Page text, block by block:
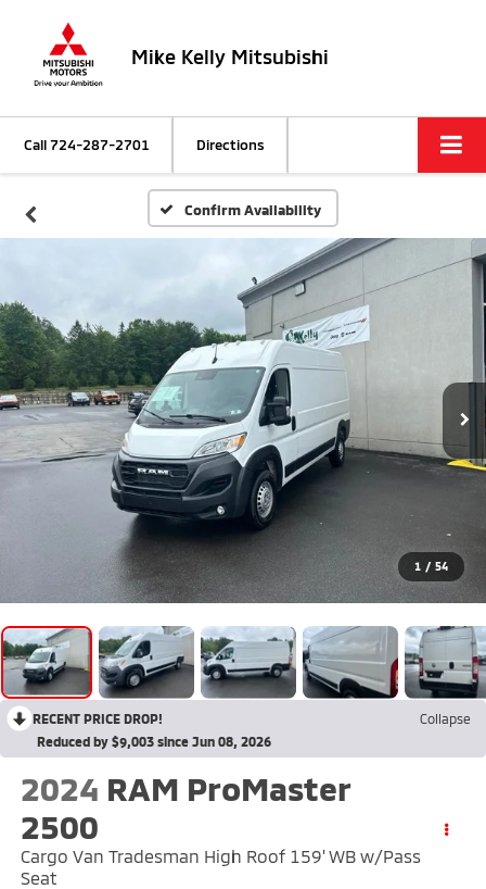
Mike Kelly Mitsubishi
Call724-287-2701 Directions
Confirm Availability
1 / 54
RECENT PRICE DROP!
Collapse
Reduced by $9,003 since Jun 08, 2026
2024 RAM ProMaster
2500
Cargo Van Tradesman High Roof 159' WB w/Pass
Seat